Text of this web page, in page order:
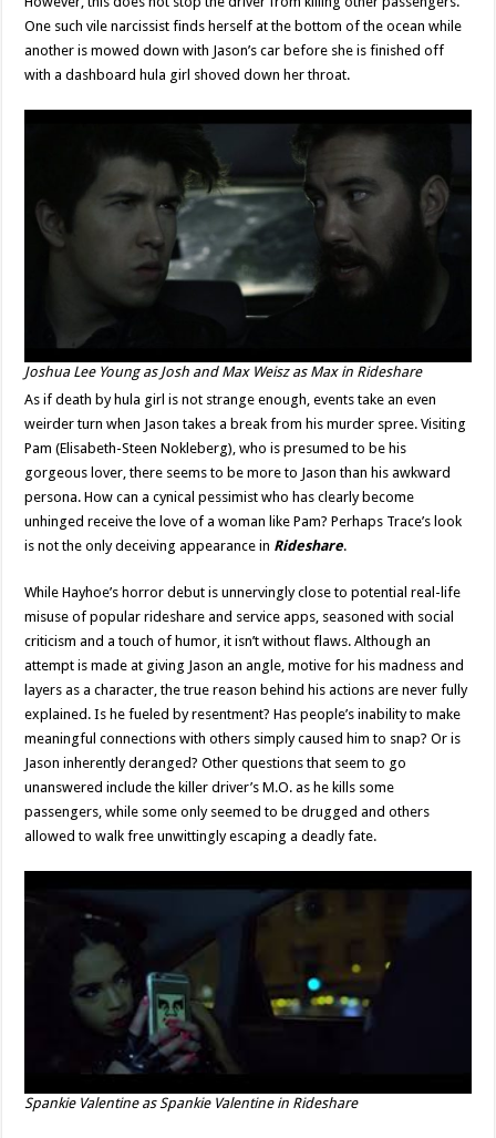
One such vile narcissist finds herself at the bottom of the ocean while
another is mowed down with Jason’s car before she is finished off
with a dashboard hula girl shoved down her throat.
Joshua Lee Young as Josh and Max Weisz as Max in Rideshare
As if death by hula girl is not strange enough, events take an even
weirder turn when Jason takes a break from his murder spree. Visiting
Pam (Elisabeth-Steen Nokleberg), who is presumed to be his
gorgeous lover, there seems to be more to Jason than his awkward
persona. How can a cynical pessimist who has clearly become
unhinged receive the love of a woman like Pam? Perhaps Trace’s look
is not the only deceiving appearance in Rideshare.
While Hayhoe’s horror debut is unnervingly close to potential real-life
misuse of popular rideshare and service apps, seasoned with social
criticism and a touch of humor, it isn’t without flaws. Although an
attempt is made at giving Jason an angle, motive for his madness and
layers as a character, the true reason behind his actions are never fully
explained. Is he fueled by resentment? Has people’s inability to make
meaningful connections with others simply caused him to snap? Or is
Jason inherently deranged? Other questions that seem to go
unanswered include the killer driver’s M.O. as he kills some
passengers, while some only seemed to be drugged and others
allowed to walk free unwittingly escaping a deadly fate.
Spankie Valentine as Spankie Valentine in Rideshare